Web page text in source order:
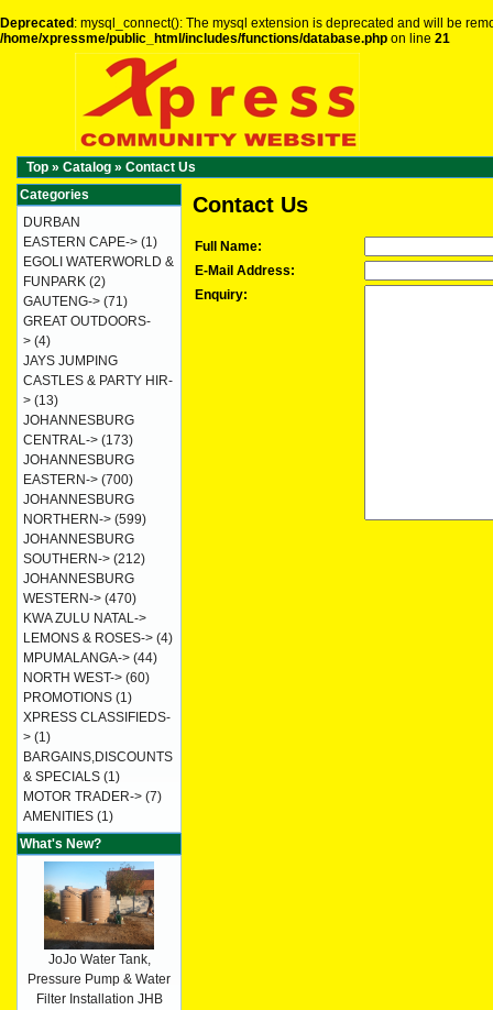
Deprecated : mysql_connect(): The mysql extension is deprecated and will be
/home/xpressme/public_html/includes/functions/database.php on line 21
Top » Catalog » Contact Us
Contact Us
Full Name:
E-Mail Address:
Enquiry:
Categories
DURBAN
EASTERN CAPE-> (1)
EGOLI WATERWORLD &
FUNPARK (2)
GAUTENG-> (71)
GREAT OUTDOORS-
> (4)
JAYS JUMPING
CASTLES & PARTY HIR-
> (13)
JOHANNESBURG
CENTRAL-> (173)
JOHANNESBURG
EASTERN-> (700)
JOHANNESBURG
NORTHERN-> (599)
JOHANNESBURG
SOUTHERN-> (212)
JOHANNESBURG
WESTERN-> (470)
KWA ZULU NATAL->
LEMONS & ROSES-> (4)
MPUMALANGA-> (44)
NORTH WEST-> (60)
PROMOTIONS (1)
XPRESS CLASSIFIEDS-
> (1)
BARGAINS,DISCOUNTS
& SPECIALS (1)
MOTOR TRADER-> (7)
AMENITIES (1)
What's New?
JoJo Water Tank,
Pressure Pump & Water
Filter Installation JHB